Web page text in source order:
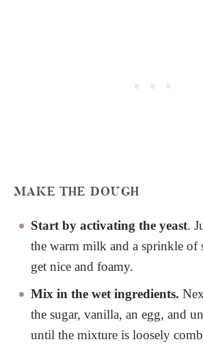
MAKE THE DOUGH
Start by activating the yeast.
the warm milk and a sprinkle of
get nice and foamy.
Mix in the wet ingredients.
the sugar, vanilla, an egg, and
until the mixture is loosely